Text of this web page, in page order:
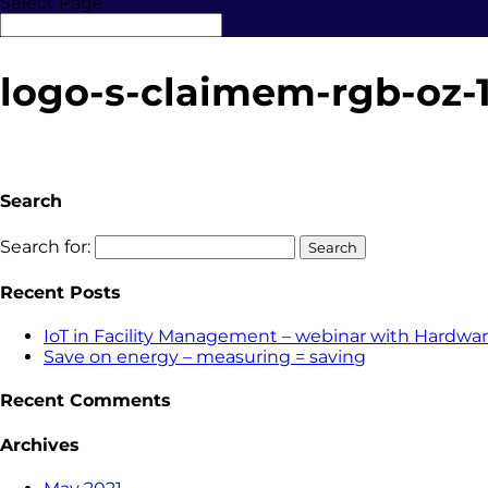
logo-s-claimem-rgb-oz-
Search
Search for:
Recent Posts
IoT in Facility Management – webinar with
Save on energy – measuring = saving
Recent Comments
Archives